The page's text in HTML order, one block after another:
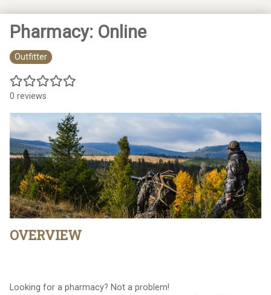
Pharmacy: Online
Outfitter
0 reviews
OVERVIEW
Looking for a pharmacy? Not a problem!